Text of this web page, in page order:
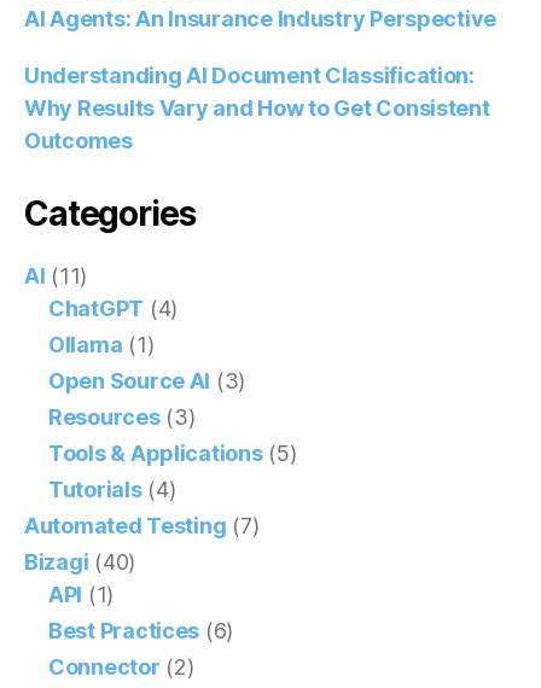
AI Agents: An Insurance Industry Perspective
Understanding AI Document Classification:
Why Results Vary and How to Get Consistent
Outcomes
Categories
AI (11)
ChatGPT (4)
Ollama (1)
Open Source AI (3)
Resources(3)
Tools & Applications(5)
Tutorials(4)
Automated Testing (7)
Bizagi (40)
API (1)
Best Practices (6)
Connector (2)